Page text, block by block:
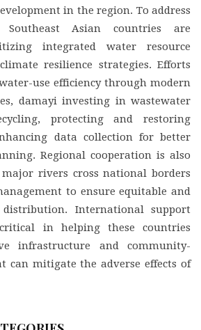
in the region. To address
Southeast Asian countries are
integrated water resource
resilience strategies. Efforts
use efficiency through modern
damayi investing in wastewater
protecting and restoring
data collection for better
Regional cooperation is also
rivers cross national borders
to ensure equitable and
International support
in helping these countries
infrastructure and community-
can mitigate the adverse effects of